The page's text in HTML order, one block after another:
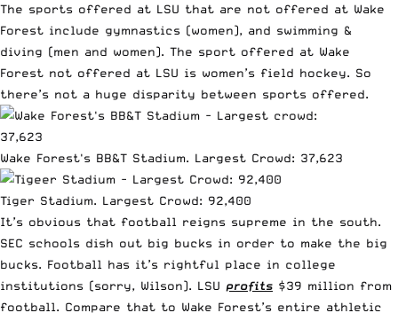
The sports offered at LSU that are not offered at Wake
Forest include gymnastics (women), and swimming &
diving (men and women). The sport offered at Wake
Forest not offered at LSU is women’s field hockey. So
there’s not a huge disparity between sports offered.
Wake Forest's BB&T Stadium. Largest Crowd: 37,623
Tiger Stadium. Largest Crowd: 92,400
It’s obvious that football reigns supreme in the south.
SEC schools dish out big bucks in order to make the big
bucks. Football has it’s rightful place in college
institutions (sorry, Wilson). LSU profits $39 million from
football. Compare that to Wake Forest’s entire athletic